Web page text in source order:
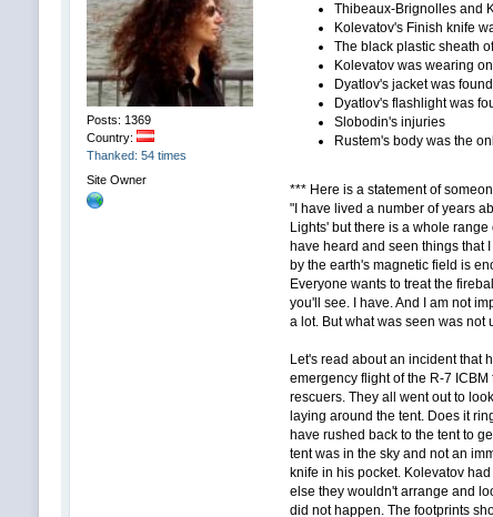
Posts: 1369
Country:
Thanked: 54 times
Site Owner
Thibeaux-Brignolles and
Kolevatov's Finish knife
The black plastic sheath
Kolevatov was wearing
Dyatlov's jacket was
Dyatlov's flashlight was
Slobodin's injuries
Rustem's body was the
*** Here is a statement of
"I have lived a number of years
Lights' but there is a whole
have heard and seen things that
by the earth's magnetic field is
Everyone wants to treat the
you'll see. I have. And I am not
a lot. But what was seen was not
Let's read about an incident that
emergency flight of the R-7
rescuers. They all went out to
laying around the tent. Does it
have rushed back to the tent to
tent was in the sky and not an
knife in his pocket. Kolevatov
else they wouldn't arrange and
did not happen. The footprints